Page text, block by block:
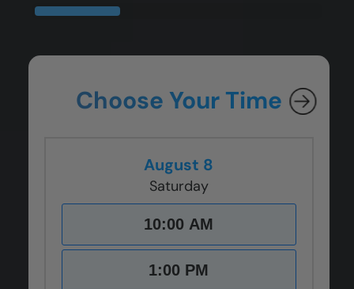
Choose Your Time
August 8
Saturday
10:00 AM
1:00 PM